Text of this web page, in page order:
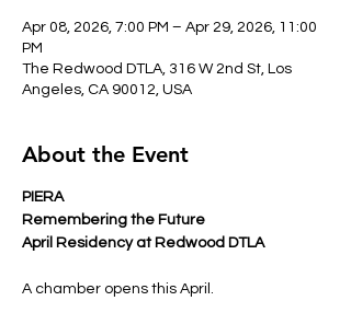
Apr 08, 2026, 7:00 PM – Apr 29, 2026, 11:00
PM
The Redwood DTLA, 316 W 2nd St, Los
Angeles, CA 90012, USA
About the Event
PIERA
Remembering the Future
April Residency at Redwood DTLA
A chamber opens this April.